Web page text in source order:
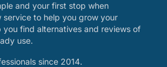
and your first stop when
service to help you grow your
you find alternatives and reviews of
use.
since 2014.